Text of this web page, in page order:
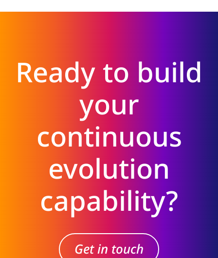
Ready to build
your
continuous
evolution
capability?
Get in touch